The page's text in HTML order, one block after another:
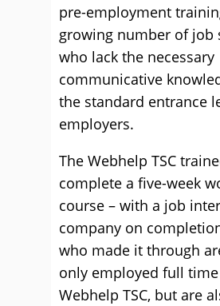
pre-employment
growing number of job
who lack the necessary
communicative
the standard entrance
employers.
The Webhelp TSC
complete a five-week
course – with a job
company on
who made it through
only employed full
Webhelp TSC, but are